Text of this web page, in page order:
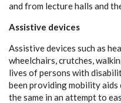
and from lecture halls and
Assistive devices
Assistive devices such as
wheelchairs, crutches,
lives of persons with
been providing mobility
the same in an attempt to